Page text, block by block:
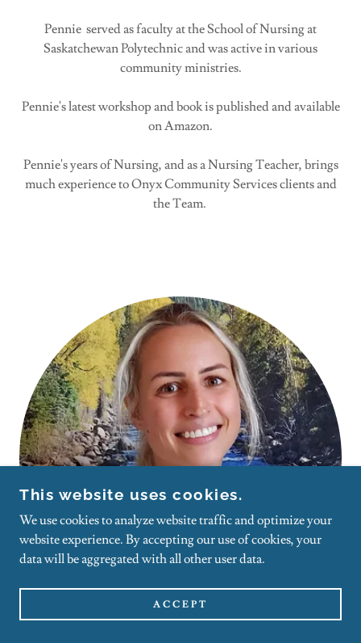
Pennie served as faculty at the School of Nursing at
Saskatchewan Polytechnic and was active in various
community ministries.
Pennie's latest workshop and book is published and available
on Amazon.
Pennie's years of Nursing, and as a Nursing Teacher, brings
much experience to Onyx Community Services clients and
the Team.
This website uses cookies.
We use cookies to analyze website traffic and optimize your
website experience. By accepting our use of cookies, your
data will be aggregated with all other user data.
ACCEPT